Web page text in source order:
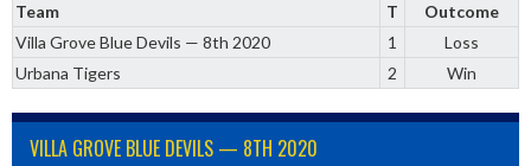
Team T
Outcome
Villa Grove Blue Devils — 8th 2020
1
Loss
Urbana Tigers
2 Win
VILLA GROVE BLUE DEVILS — 8TH 2020